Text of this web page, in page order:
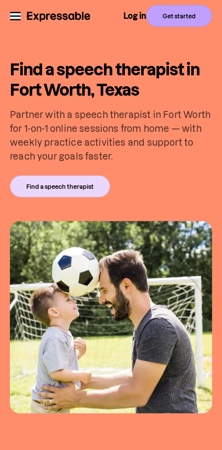
Log in Get started
Find a speech therapist in
Fort Worth, Texas
Partner with a speech therapist in Fort Worth
for 1-on-1 online sessions from home — with
weekly practice activities and support to
reach your goals faster.
Find a speech therapist